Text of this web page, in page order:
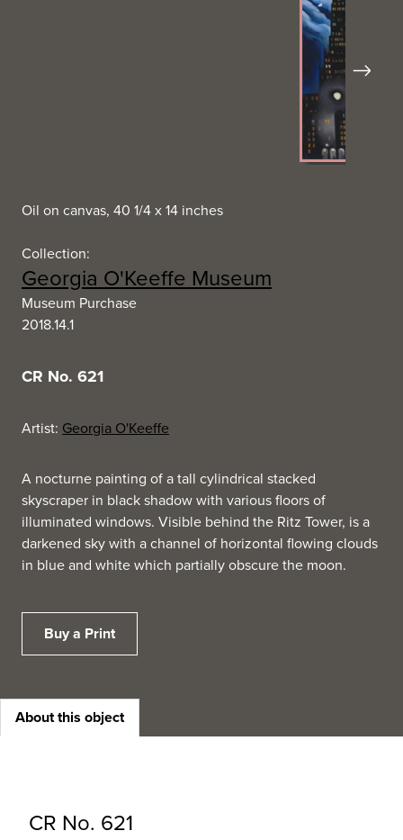
Next
Oil on canvas, 40 1/4 x 14 inches
Collection:
Georgia O'Keeffe Museum
Museum Purchase
2018.14.1
CR No. 621
Artist: Georgia O'Keeffe
A nocturne painting of a tall cylindrical stacked
skyscraper in black shadow with various floors of
illuminated windows. Visible behind the Ritz Tower, is a
darkened sky with a channel of horizontal flowing clouds
in blue and white which partially obscure the moon.
Buy a Print
About this object
CR No. 621